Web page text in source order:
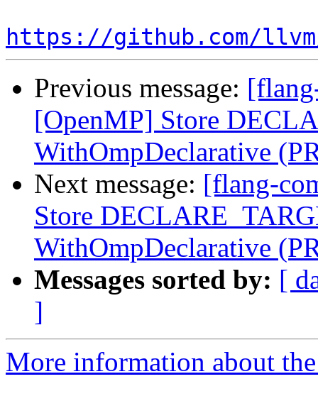
https://github.com/
Previous message:
[OpenMP] Store
WithOmpDeclarative
Next message: [flang-
Store
WithOmpDeclarative
Messages sorted by: [
]
More information about